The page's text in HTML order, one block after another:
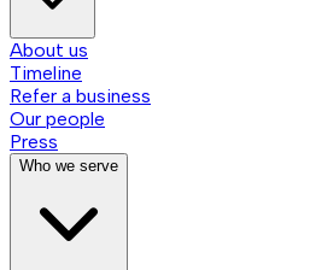
About us
Timeline
Refer a business
Our people
Press
Who we serve